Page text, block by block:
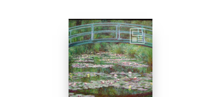
Claude Monet, The
Japanese
Footbridge, 1899,
National Gallery of
Art, Washington
D....